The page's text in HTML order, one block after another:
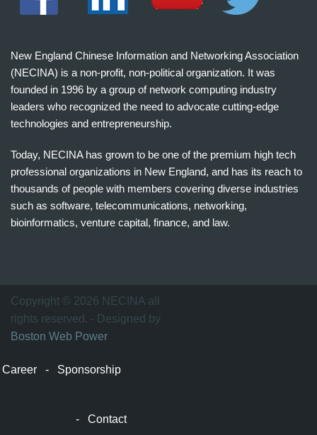
New England Chinese Information and Networking Association
(NECINA) is a non-profit, non-political organization. It was
founded in 1996 by a group of network computing industry
leaders who recognized the need to advocate cutting-edge
technologies and entrepreneurship.
Today, NECINA has grown to be one of the premium high tech
professional organizations in New England, and has its reach to
thousands of people with members covering diverse industries
such as software, telecommunications, networking,
bioinformatics, venture capital, finance, and law.
万
家
网
顿
Copyright © 2026 NECINA all
rights reserved. - Designed by
Boston Web Power
Career - Sponsorship
-Contact